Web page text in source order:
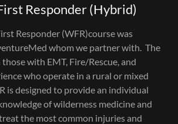
Responder (Hybrid)
Responder (WFR)course was
whom we partner with. The
with EMT, Fire/Rescue, and
who operate in a rural or mixed
is designed to provide an individual
of wilderness medicine and
the most common injuries and